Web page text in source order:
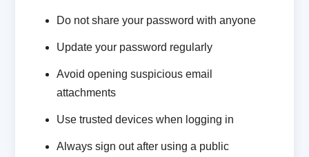
Do not share your password with anyone
Update your password regularly
Avoid opening suspicious email
attachments
Use trusted devices when logging in
Always sign out after using a public